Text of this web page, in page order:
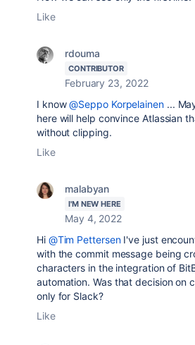
Like
rdouma
CONTRIBUTOR
February 23, 2022
I know@Seppo Korpelainen...
here will help convince Atlassian
without clipping.
Like
malabyan
I'M NEW HERE
May 4, 2022
Hi @Tim PettersenI've just
with the commit message being
characters in the integration of
automation. Was that decision on
only for Slack?
Like